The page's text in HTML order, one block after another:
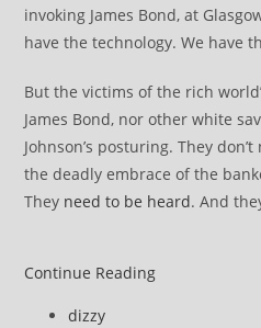
invoking James Bond, at
have the technology. We have
But the victims of the rich
James Bond, nor other white
Johnson’s posturing. They
the deadly embrace of the
They need to be heard. And
Continue ReadingCOP26
Post
dizzy